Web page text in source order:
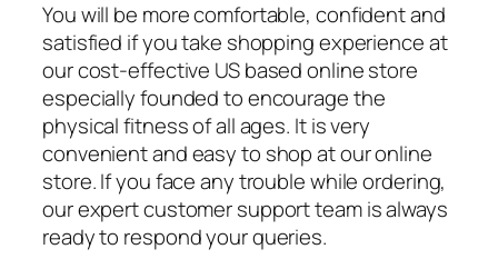
You will be more comfortable, confident and
satisfied if you take shopping experience at
our cost-effective US based online store
especially founded to encourage the
physical fitness of all ages. It is very
convenient and easy to shop at our online
store. If you face any trouble while ordering,
our expert customer support team is always
ready to respond your queries.